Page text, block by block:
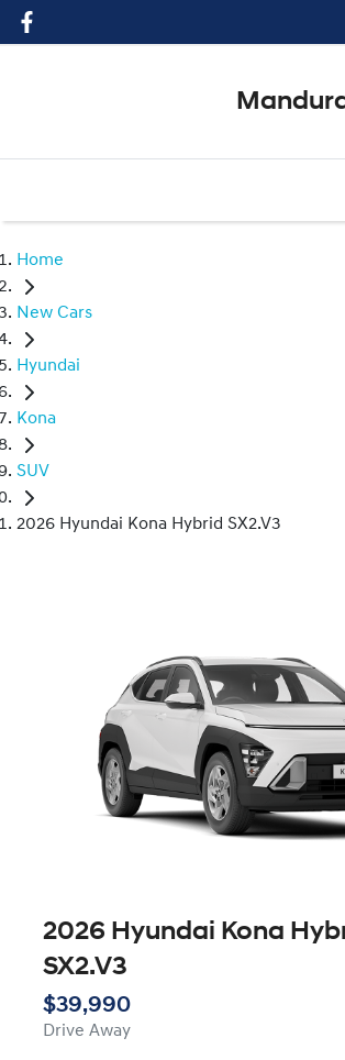
Home
New Cars
Hyundai
Kona
SUV
2026 Hyundai Kona Hybrid SX2.V3
2026 Hyundai Kona
SX2.V3
$39,990
Drive Away